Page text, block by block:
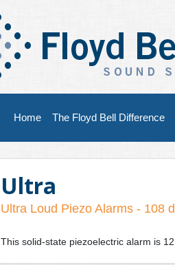
Home The Floyd Bell Difference
Ultra
Ultra Loud Piezo Alarms - 108
This solid-state piezoelectric alarm is